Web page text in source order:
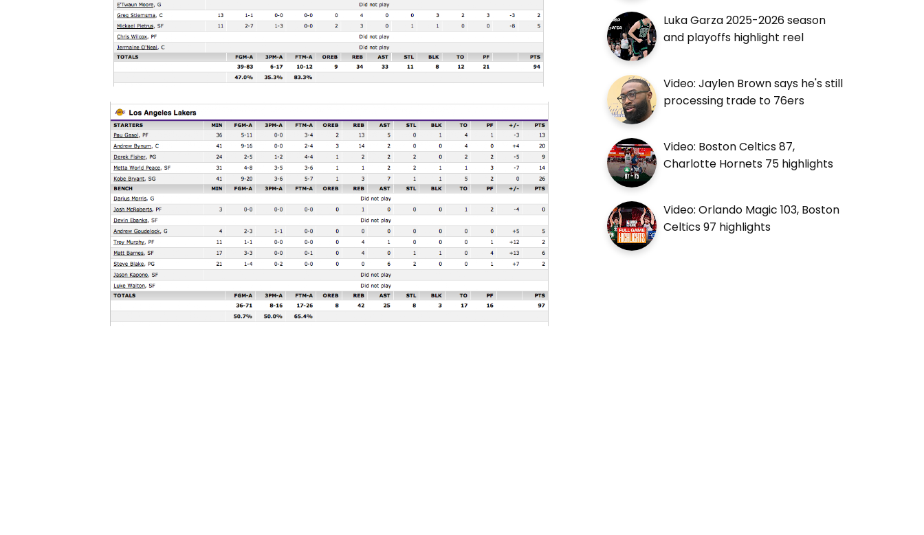
Luka Garza 2025-2026 season
and playoffs highlight reel
Video: Jaylen Brown says he's still
processing trade to 76ers
Video: Boston Celtics 87,
Charlotte Hornets 75 highlights
Video: Orlando Magic 103, Boston
Celtics 97 highlights